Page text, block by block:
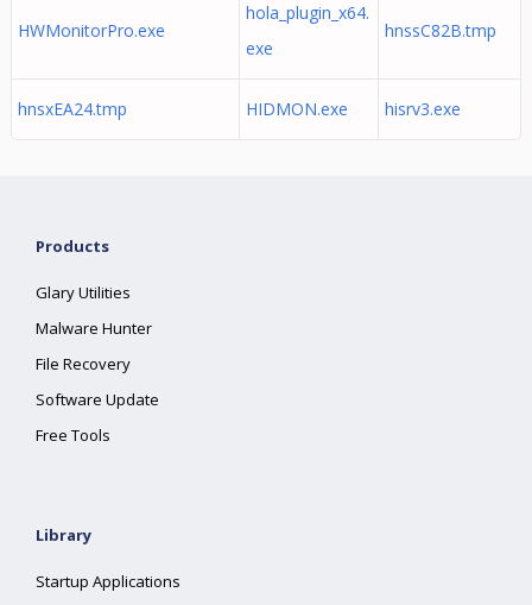
HWMonitorPro.exe
hola_plugin_x64.
exe
hnssC82B.tmp
hnsxEA24.tmp HIDMON.exe hisrv3.exe
Products
Glary Utilities
Malware Hunter
File Recovery
Software Update
Free Tools
Library
Startup Applications